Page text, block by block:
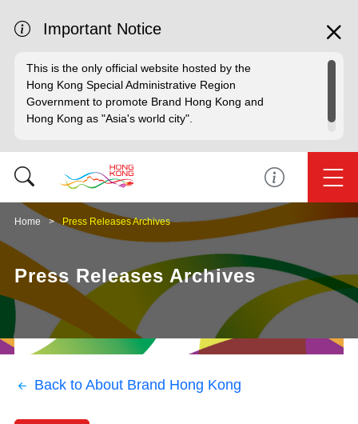
Important Notice
This is the only official website hosted by the
Hong Kong Special Administrative Region
Government to promote Brand Hong Kong and
Hong Kong as "Asia's world city".
Home Press Releases Archives
Press Releases Archives
Back to About Brand Hong Kong